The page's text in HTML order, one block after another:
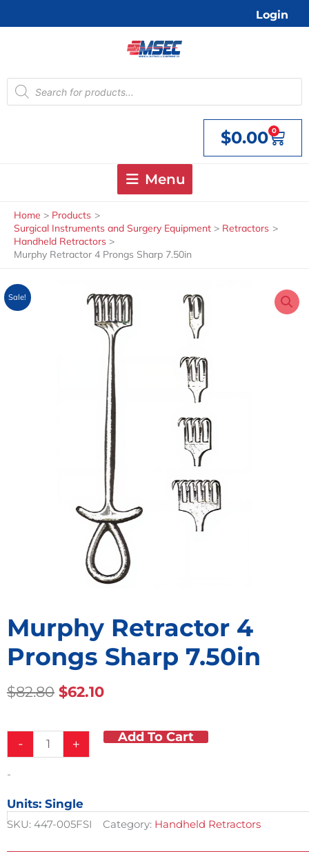
Login
Products
search
$0.00 0
Cart
Menu
Home
Products
Surgical Instruments and Surgery Equipment
Retractors
Handheld Retractors
Murphy Retractor 4 Prongs Sharp 7.50in
Sale!
Murphy Retractor 4
Prongs Sharp 7.50in
$82.80 Original
$82.80.
$62.10Current
$62.10.
-
Prongs
7.50in
quantity
+ Add To Cart
-
Units: Single
SKU: 447-005FSI Category: Handheld Retractors